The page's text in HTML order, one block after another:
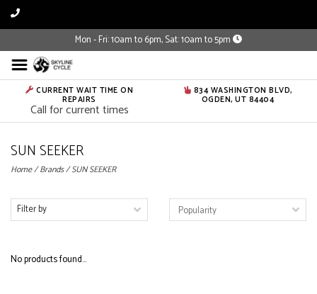
Mon - Fri: 10am to 6pm, Sat: 10am to 5pm
CURRENT WAIT TIME ON
REPAIRS
Call for current times
834 WASHINGTON BLVD,
OGDEN, UT 84404
SUN SEEKER
Home/Brands/SUN SEEKER
Filter by
No products found...